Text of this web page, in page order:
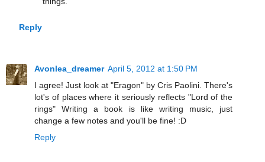
Reply
Avonlea_dreamer April 5, 2012 at 1:50 PM
I agree! Just look at "Eragon" by Cris Paolini. There's
lot's of places where it seriously reflects "Lord of the
rings" Writing a book is like writing music, just
change a few notes and you'll be fine! :D
Reply